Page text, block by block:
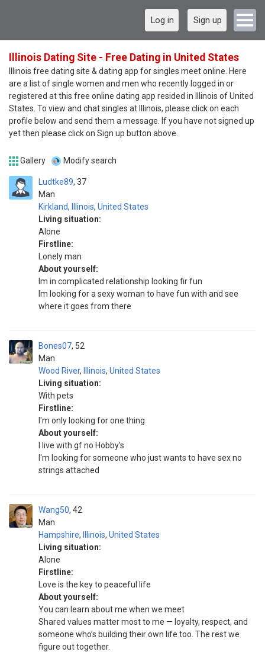
Log in Sign up
Illinois Dating Site - Free Dating in United States
Illinois free dating site & dating app for singles meet online. Here
are a list of single women and men who recently logged in or
registered at this free online dating app resided in Illinois of United
States. To view and chat singles at Illinois, please click on each
profile below and send them a message. If you have not signed up
yet then please click on Sign up button above.
Gallery Modify search
Ludtke89
Man
37
Kirkland, Illinois, United States
Living situation:
Alone
Firstline:
Lonely man
About yourself:
Im in complicated relationship looking fir fun
Im looking for a sexy woman to have fun with and see
where it goes from there
Bones07
Man
52
Wood River, Illinois, United States
Living situation:
With pets
Firstline:
I'm only looking for one thing
About yourself:
I live with gf no Hobby's
I'm looking for someone who just wants to have sex no
strings attached
Wang50
Man
42
Hampshire, Illinois, United States
Living situation:
Alone
Firstline:
Love is the key to peaceful life
About yourself:
You can learn about me when we meet
Shared values matter most to me — loyalty, respect, and
someone who’s building their own life too. The rest we
figure out together.